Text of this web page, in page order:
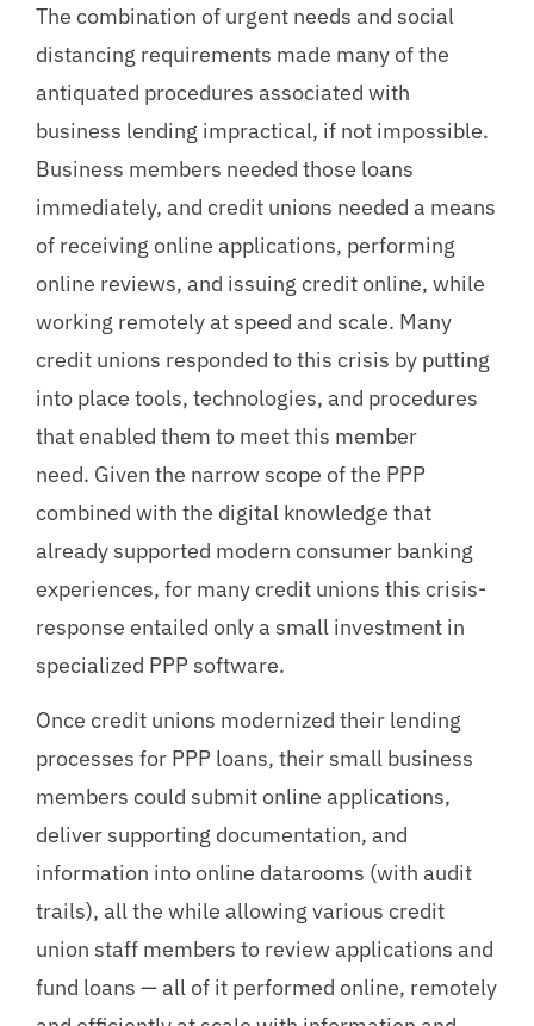
The combination of urgent needs and social
distancing requirements made many of the
antiquated procedures associated with
business lending impractical, if not impossible.
Business members needed those loans
immediately, and credit unions needed a means
of receiving online applications, performing
online reviews, and issuing credit online, while
working remotely at speed and scale. Many
credit unions responded to this crisis by putting
into place tools, technologies, and procedures
that enabled them to meet this member
need. Given the narrow scope of the PPP
combined with the digital knowledge that
already supported modern consumer banking
experiences, for many credit unions this crisis-
response entailed only a small investment in
specialized PPP software.
Once credit unions modernized their lending
processes for PPP loans, their small business
members could submit online applications,
deliver supporting documentation, and
information into online datarooms (with audit
trails), all the while allowing various credit
union staff members to review applications and
fund loans — all of it performed online, remotely